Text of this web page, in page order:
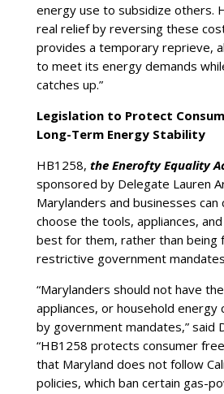
energy use to subsidize others.
real relief by reversing these
provides a temporary reprieve,
to meet its energy demands
catches up.”
Legislation to Protect
Long-Term Energy Stability
HB1258, the Enerofty Equality
sponsored by Delegate Lauren
Marylanders and businesses can
choose the tools, appliances,
best for them, rather than being
restrictive government
“Marylanders should not have
appliances, or household energy
by government mandates,” said
“HB1258 protects consumer
that Maryland does not follow
policies, which ban certain gas-